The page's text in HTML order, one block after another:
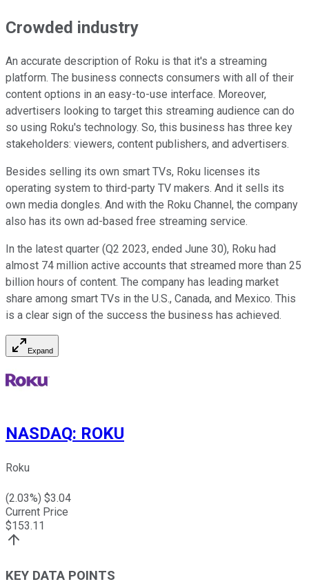
Crowded industry
An accurate description of Roku is that it's a streaming
platform. The business connects consumers with all of their
content options in an easy-to-use interface. Moreover,
advertisers looking to target this streaming audience can do
so using Roku's technology. So, this business has three key
stakeholders: viewers, content publishers, and advertisers.
Besides selling its own smart TVs, Roku licenses its
operating system to third-party TV makers. And it sells its
own media dongles. And with the Roku Channel, the company
also has its own ad-based free streaming service.
In the latest quarter (Q2 2023, ended June 30), Roku had
almost 74 million active accounts that streamed more than 25
billion hours of content. The company has leading market
share among smart TVs in the U.S., Canada, and Mexico. This
is a clear sign of the success the business has achieved.
Expand
NASDAQ: ROKU
Roku
(2.03%) $3.04
Current Price
$153.11
KEY DATA POINTS